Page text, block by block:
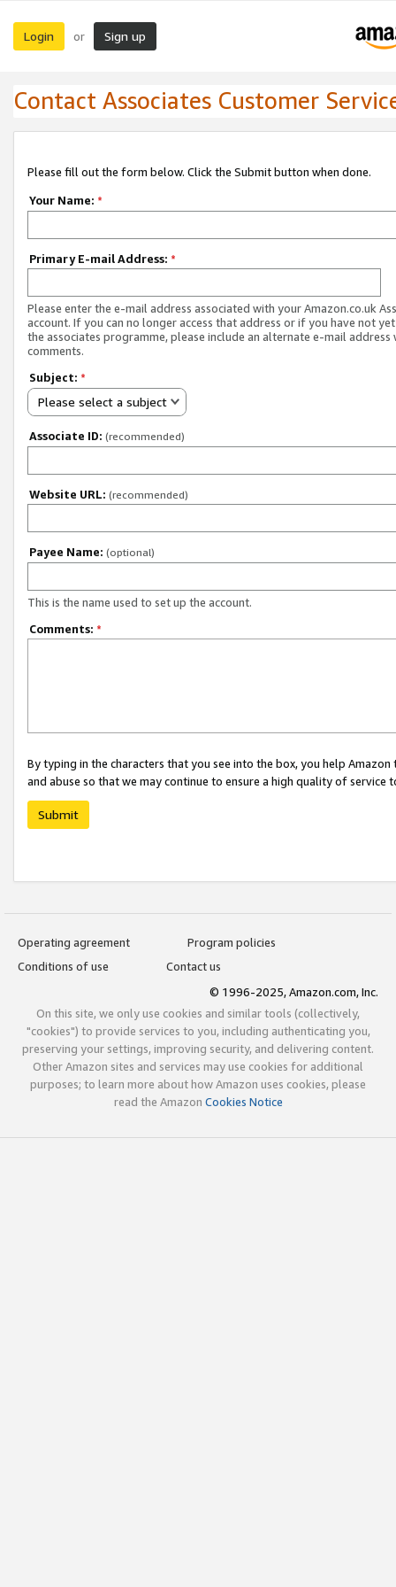
Login or Sign up
Contact Associates Customer
Please fill out the form below. Click the Submit button when done.
Your Name: *
Primary E-mail Address: *
Please enter the e-mail address associated with your Amazon.co.uk
account. If you can no longer access that address or if you have not
the associates programme, please include an alternate e-mail address
comments.
Subject: *
Please select a subject
Associate ID: (recommended)
Website URL: (recommended)
Payee Name: (optional)
This is the name used to set up the account.
Comments: *
By typing in the characters that you see into the box, you help
and abuse so that we may continue to ensure a high quality of service
Submit
Operating agreement
Program policies
Conditions of use
Contact us
© 1996-2025, Amazon.com, Inc.
On this site, we only use cookies and similar tools (collectively,
"cookies") to provide services to you, including authenticating you,
preserving your settings, improving security, and delivering content.
Other Amazon sites and services may use cookies for additional
purposes; to learn more about how Amazon uses cookies, please
read the Amazon Cookies Notice